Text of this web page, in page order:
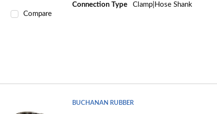
Compare
Connection Type
Clamp|Hose Shank
BUCHANAN RUBBER